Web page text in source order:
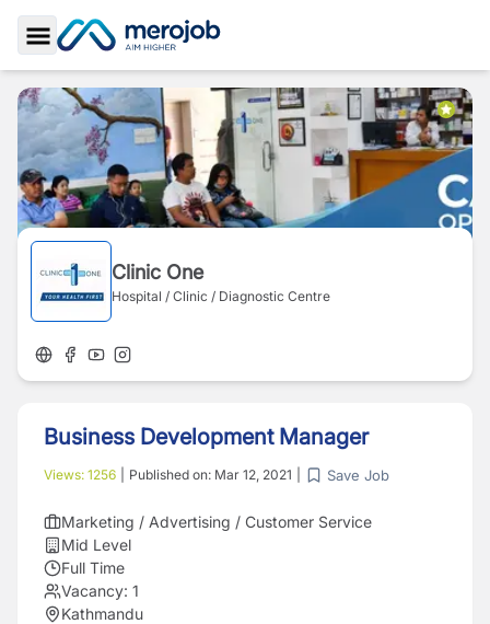
Toggle Sidebar
Clinic One
Hospital / Clinic / Diagnostic Centre
Business Development Manager
Views: 1256 Published on: Mar 12, 2021 Save Job
Marketing / Advertising / Customer Service
Mid Level
Full Time
Vacancy: 1
Kathmandu